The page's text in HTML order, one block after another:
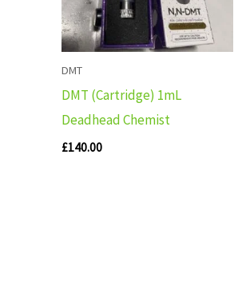
DMT
DMT (Cartridge) 1mL
Deadhead Chemist
£140.00